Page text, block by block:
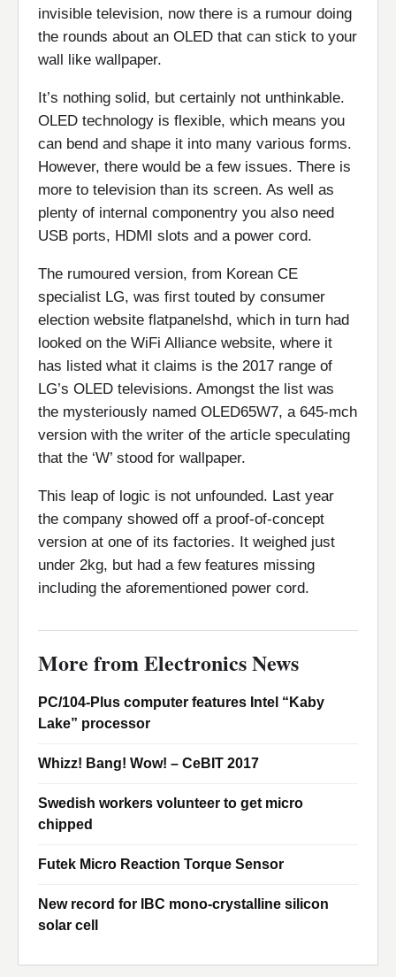
invisible television, now there is a rumour doing
the rounds about an OLED that can stick to your
wall like wallpaper.
It’s nothing solid, but certainly not unthinkable.
OLED technology is flexible, which means you
can bend and shape it into many various forms.
However, there would be a few issues. There is
more to television than its screen. As well as
plenty of internal componentry you also need
USB ports, HDMI slots and a power cord.
The rumoured version, from Korean CE
specialist LG, was first touted by consumer
election website flatpanelshd, which in turn had
looked on the WiFi Alliance website, where it
has listed what it claims is the 2017 range of
LG’s OLED televisions. Amongst the list was
the mysteriously named OLED65W7, a 645-mch
version with the writer of the article speculating
that the ‘W’ stood for wallpaper.
This leap of logic is not unfounded. Last year
the company showed off a proof-of-concept
version at one of its factories. It weighed just
under 2kg, but had a few features missing
including the aforementioned power cord.
More from Electronics News
PC/104-Plus computer features Intel “Kaby
Lake” processor
Whizz! Bang! Wow! – CeBIT 2017
Swedish workers volunteer to get micro
chipped
Futek Micro Reaction Torque Sensor
New record for IBC mono-crystalline silicon
solar cell